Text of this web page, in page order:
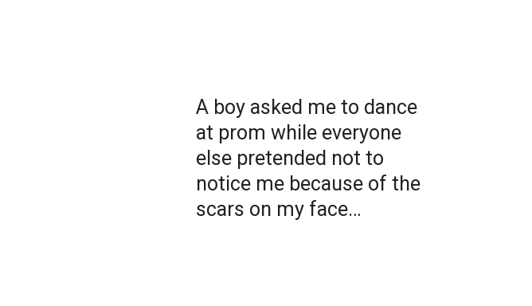
A boy asked me to dance
at prom while everyone
else pretended not to
notice me because of the
scars on my face…